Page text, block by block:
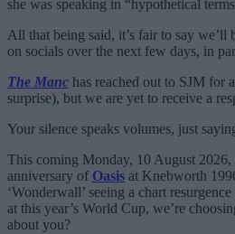
she was speaking in “hypothetical
All that being said, it’s fair to say we’ll
on socials over the next few days, in
The Manc has reached out to SJM for
surprise), but we are yet to receive a
Your silence speaks volumes, just
This coming Monday, 10 August
anniversary of Oasis at Knebworth
‘Wonderwall’ seeing a chart
at this year’s World Cup, we’re
about you?